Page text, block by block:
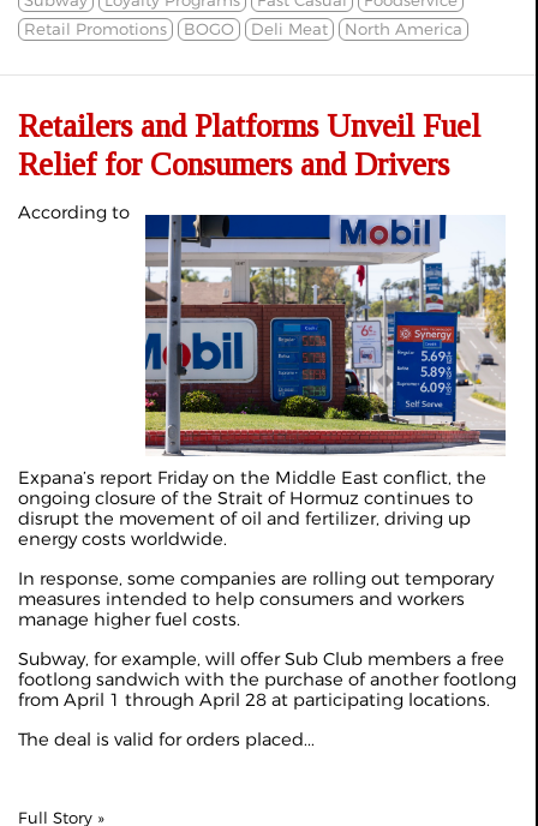
Retail Promotions
BOGO Deli Meat North America
Retailers and Platforms Unveil Fuel
Relief for Consumers and Drivers
According to
Expana’s report Fridayon the Middle East conflict, the
ongoing closure of the Strait of Hormuz continues to
disrupt the movement of oil and fertilizer, driving up
energy costs worldwide.
In response, some companies are rolling out temporary
measures intended to help consumers and workers
manage higher fuel costs.
Subway, for example, will offer Sub Club members a free
footlong sandwich with the purchase of another footlong
from April 1 through April 28 at participating locations.
The deal is valid for orders placed...
Full Story »